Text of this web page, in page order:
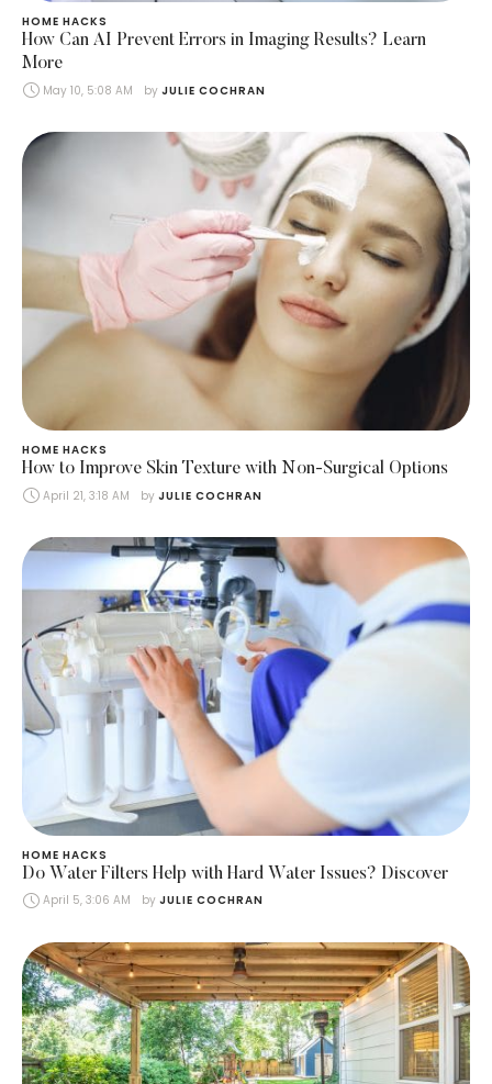
HOME HACKS
How Can AI Prevent Errors in Imaging Results? Learn
More
May 10, 5:08 AM by JULIE COCHRAN
HOME HACKS
How to Improve Skin Texture with Non-Surgical Options
April 21, 3:18 AM by JULIE COCHRAN
HOME HACKS
Do Water Filters Help with Hard Water Issues? Discover
April 5, 3:06 AM by JULIE COCHRAN